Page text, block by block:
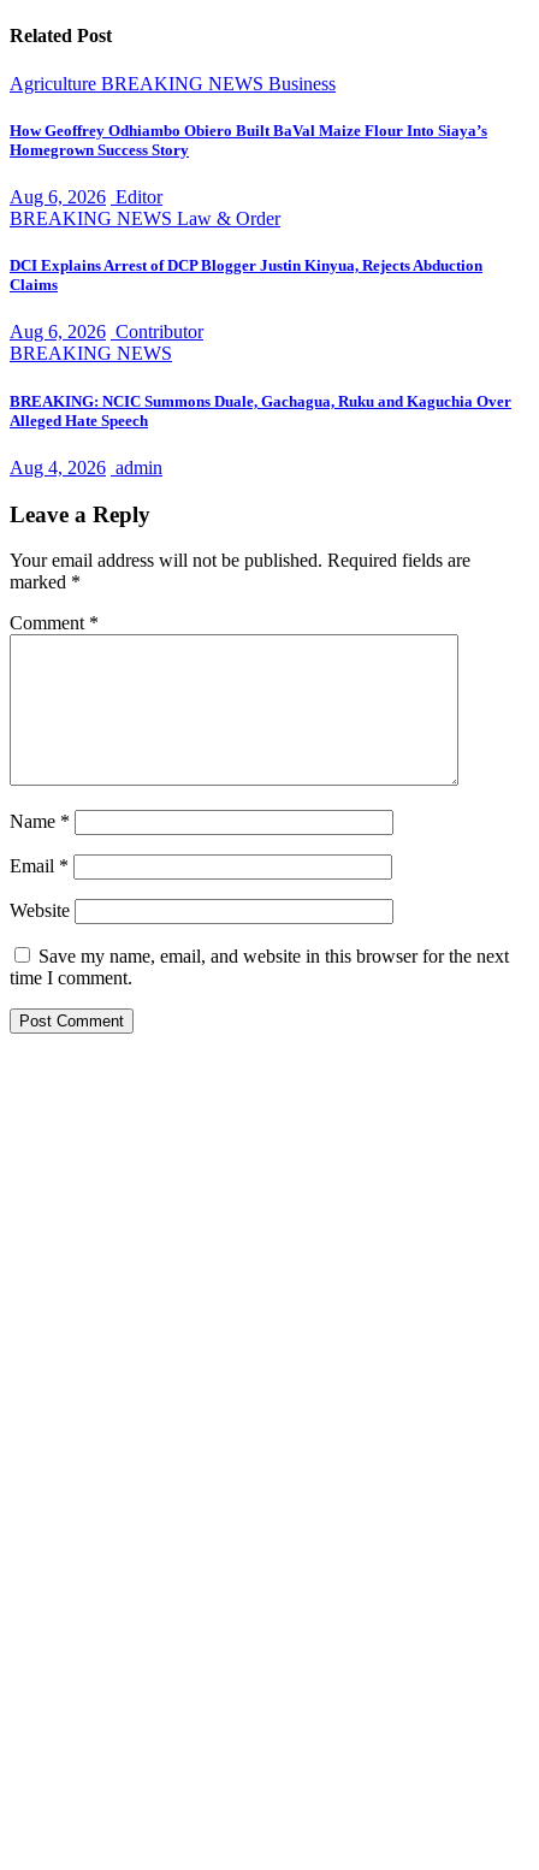
Related Post
Agriculture BREAKING NEWS Business
How Geoffrey Odhiambo Obiero Built BaVal Maize Flour Into Siaya’s
Homegrown Success Story
Aug 6, 2026 Editor
BREAKING NEWS Law & Order
DCI Explains Arrest of DCP Blogger Justin Kinyua, Rejects Abduction
Claims
Aug 6, 2026 Contributor
BREAKING NEWS
BREAKING: NCIC Summons Duale, Gachagua, Ruku and Kaguchia Over
Alleged Hate Speech
Aug 4, 2026 admin
Leave a Reply
Your email address will not be published. Required fields are
marked *
Comment *
Name *
Email *
Website
Save my name, email, and website in this browser for the next
time I comment.